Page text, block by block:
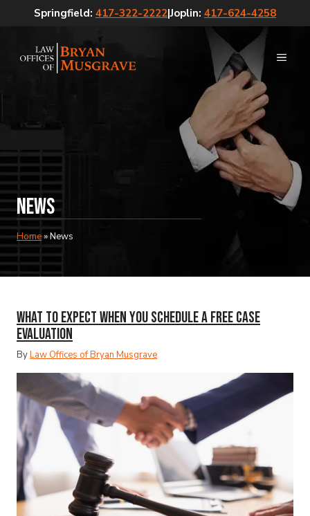
Springfield: 417-322-2222|Joplin: 417-624-4258
News
Home»News
What to Expect When You Schedule a Free Case
Evaluation
ByLaw Offices of Bryan Musgrave